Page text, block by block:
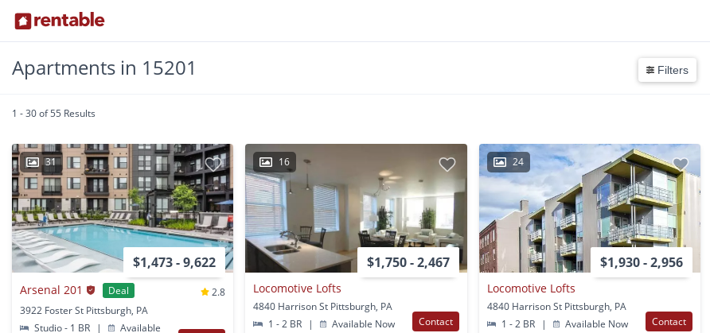
Apartments in 15201 Filters
1 - 30 of 55 Results
31
$1,473 - 9,622
Arsenal 201 Deal
2.8
3922 Foster St Pittsburgh, PA
Studio - 1 BR
|
Available
16
$1,750 - 2,467
Locomotive Lofts
4840 Harrison St Pittsburgh, PA
1 - 2 BR
| Available Now Contact
24
$1,930 - 2,956
Locomotive Lofts
4840 Harrison St Pittsburgh, PA
1 - 2 BR
| Available Now Contact